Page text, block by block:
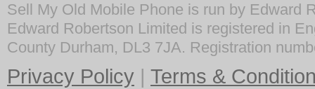
Sell My Old Mobile Phone is run by Edward
Edward Robertson Limited is registered in
County Durham, DL3 7JA. Registration
Privacy Policy | Terms &